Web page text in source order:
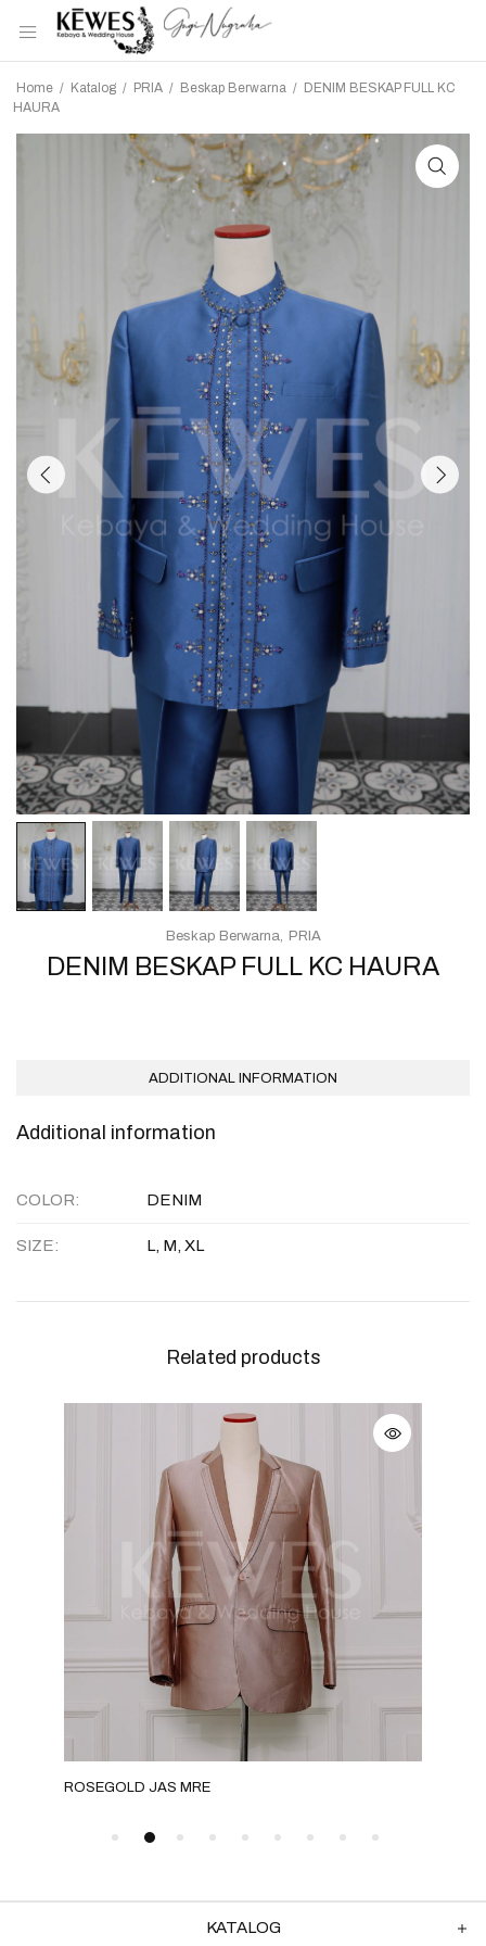
Home / Katalog / PRIA / Beskap Berwarna / DENIM BESKAP FULL KC
HAURA
DENIM BESKAP FULL KC HAURA
Beskap Berwarna PRIA
ADDITIONAL INFORMATION
Additional information
COLOR DENIM
SIZE L, M, XL
Related products
ROSEGOLD JAS MRE
KATALOG